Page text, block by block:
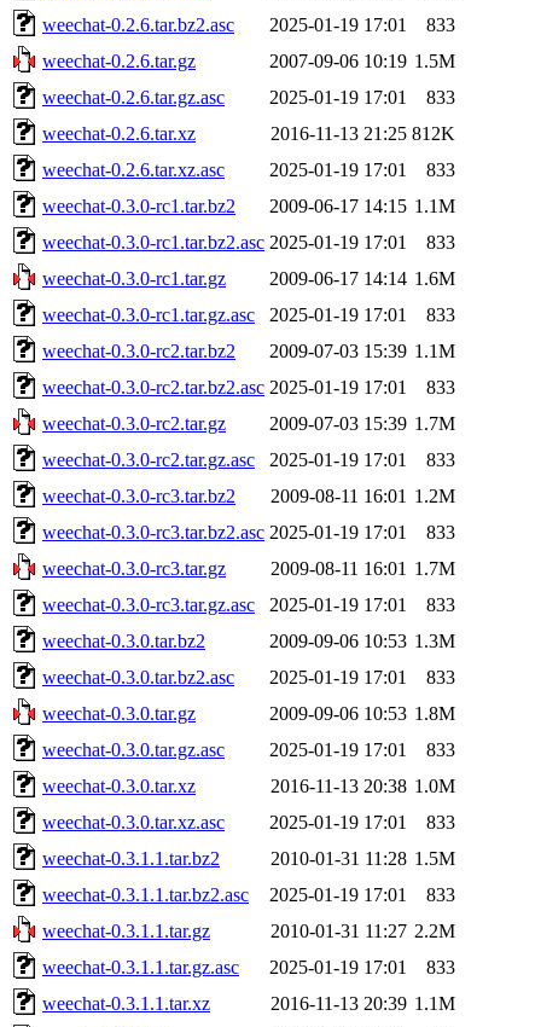
weechat-0.2.6.tar.bz2.asc
2025-01-19 17:01
833
weechat-0.2.6.tar.gz
2007-09-06 10:19 1.5M
weechat-0.2.6.tar.gz.asc
2025-01-19 17:01
833
weechat-0.2.6.tar.xz
2016-11-13 21:25 812K
weechat-0.2.6.tar.xz.asc
2025-01-19 17:01
833
weechat-0.3.0-rc1.tar.bz2
2009-06-17 14:15 1.1M
weechat-0.3.0-rc1.tar.bz2.asc 2025-01-19 17:01
833
weechat-0.3.0-rc1.tar.gz
2009-06-17 14:14 1.6M
weechat-0.3.0-rc1.tar.gz.asc
2025-01-19 17:01
833
weechat-0.3.0-rc2.tar.bz2
2009-07-03 15:39 1.1M
weechat-0.3.0-rc2.tar.bz2.asc 2025-01-19 17:01
833
weechat-0.3.0-rc2.tar.gz
2009-07-03 15:39 1.7M
weechat-0.3.0-rc2.tar.gz.asc
2025-01-19 17:01
833
weechat-0.3.0-rc3.tar.bz2
2009-08-11 16:01 1.2M
weechat-0.3.0-rc3.tar.bz2.asc 2025-01-19 17:01
833
weechat-0.3.0-rc3.tar.gz
2009-08-11 16:01 1.7M
weechat-0.3.0-rc3.tar.gz.asc
2025-01-19 17:01
833
weechat-0.3.0.tar.bz2
2009-09-06 10:53 1.3M
weechat-0.3.0.tar.bz2.asc
2025-01-19 17:01
833
weechat-0.3.0.tar.gz
2009-09-06 10:53 1.8M
weechat-0.3.0.tar.gz.asc
2025-01-19 17:01
833
weechat-0.3.0.tar.xz
2016-11-13 20:38 1.0M
weechat-0.3.0.tar.xz.asc
2025-01-19 17:01
833
weechat-0.3.1.1.tar.bz2
2010-01-31 11:28 1.5M
weechat-0.3.1.1.tar.bz2.asc
2025-01-19 17:01
833
weechat-0.3.1.1.tar.gz
2010-01-31 11:27 2.2M
weechat-0.3.1.1.tar.gz.asc
2025-01-19 17:01
833
weechat-0.3.1.1.tar.xz
2016-11-13 20:39 1.1M